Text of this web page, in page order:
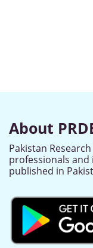
About
Pakistan
professionals
published in